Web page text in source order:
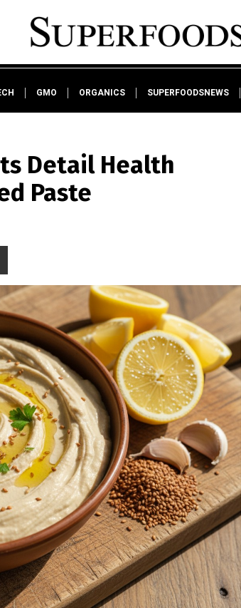
GMO ORGANICS SUPERFOODSNEWS
Detail Health
Paste